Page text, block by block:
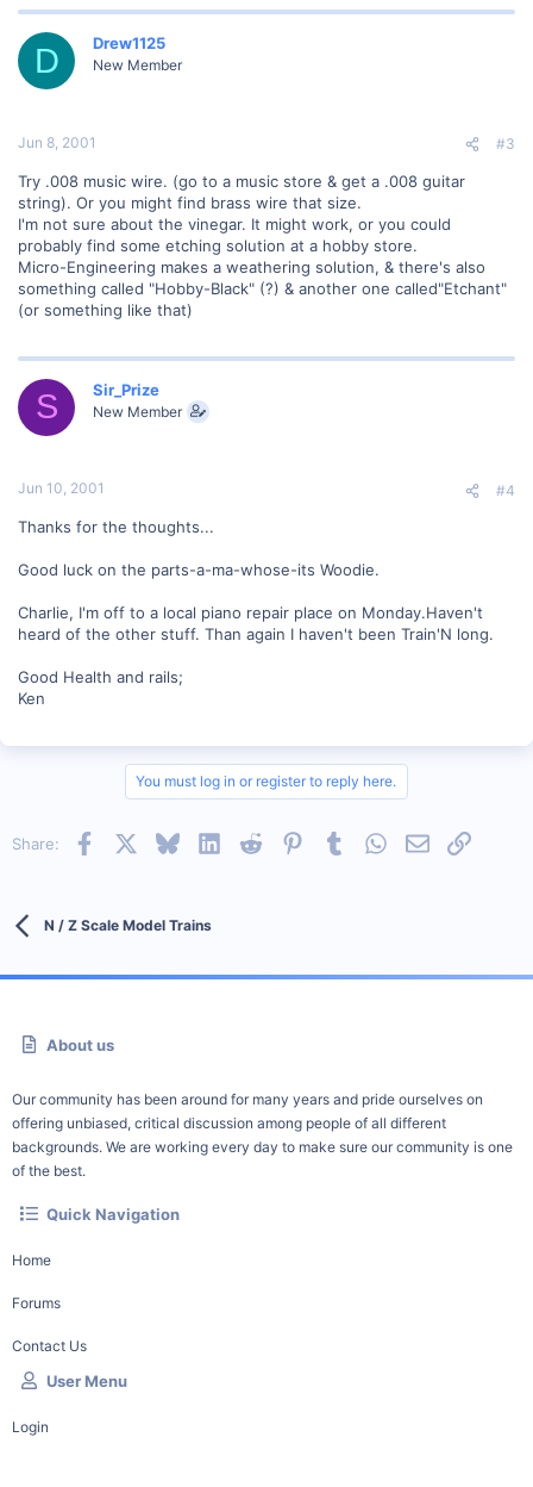
D Drew1125
New Member
Jun 8, 2001 #3
Try .008 music wire. (go to a music store & get a .008 guitar
string). Or you might find brass wire that size.
I'm not sure about the vinegar. It might work, or you could
probably find some etching solution at a hobby store.
Micro-Engineering makes a weathering solution, & there's also
something called "Hobby-Black" (?) & another one called"Etchant"
(or something like that)
S Sir_Prize
New Member
Jun 10, 2001 #4
Thanks for the thoughts...
Good luck on the parts-a-ma-whose-its Woodie.
Charlie, I'm off to a local piano repair place on Monday.Haven't
heard of the other stuff. Than again I haven't been Train'N long.
Good Health and rails;
Ken
You must log in or register to reply here.
Share: Facebook BlueskyLinkedInReddit PinterestTumblrWhatsApp
EmailLink
N / Z Scale Model Trains
About us
Our community has been around for many years and pride ourselves on
offering unbiased, critical discussion among people of all different
backgrounds. We are working every day to make sure our community is one
of the best.
Quick Navigation
Home
Forums
Contact Us
User Menu
Login